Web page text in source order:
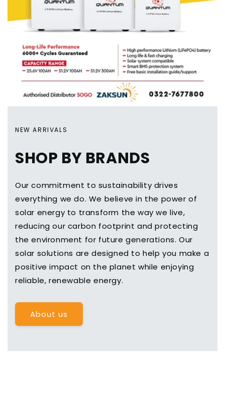
NEW ARRIVALS
SHOP BY BRANDS
Our commitment to sustainability drives
everything we do. We believe in the power of
solar energy to transform the way we live,
reducing our carbon footprint and protecting
the environment for future generations. Our
solar solutions are designed to help you make a
positive impact on the planet while enjoying
reliable, renewable energy.
About us